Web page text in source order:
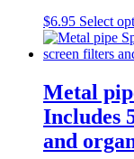
$6.95 Select
Metal
Includes
and